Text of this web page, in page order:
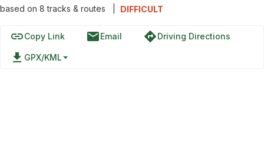
based on 8tracks & routes DIFFICULT
linkCopy Link emailEmail directionsDriving Directions
file_download GPX/KML